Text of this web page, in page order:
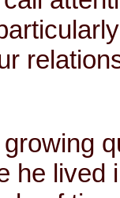
he lived